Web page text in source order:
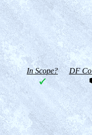
In Scope? DF